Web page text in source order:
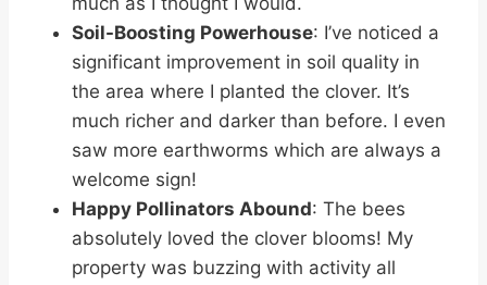
Soil-Boosting Powerhouse: I’ve noticed a
significant improvement in soil quality in
the area where I planted the clover. It’s
much richer and darker than before. I even
saw more earthworms which are always a
welcome sign!
Happy Pollinators Abound: The bees
absolutely loved the clover blooms! My
property was buzzing with activity all